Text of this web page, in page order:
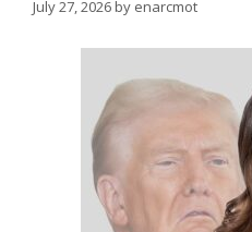
July 27, 2026by enarcmot